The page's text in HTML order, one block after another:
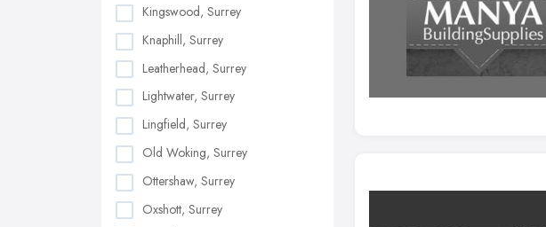
Kingswood, Surrey
Knaphill, Surrey
Leatherhead, Surrey
Lightwater, Surrey
Lingfield, Surrey
Old Woking, Surrey
Ottershaw, Surrey
Oxshott, Surrey